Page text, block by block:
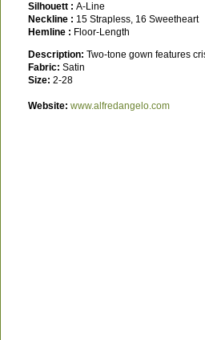
Silhouett : A-Line
Neckline : 15 Strapless, 16 Sweetheart
Hemline : Floor-Length
Description: Two-tone gown features
Fabric: Satin
Size: 2-28
Website: www.alfredangelo.com